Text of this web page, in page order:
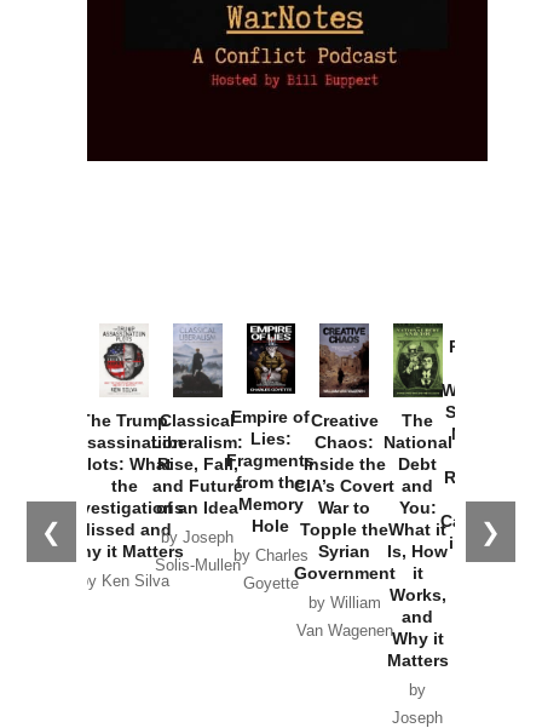
❮ ❯
The Trump
Assassination
Plots: What
the
Investigations
Missed and
Why it Matters
by Ken Silva
Classical
Liberalism:
Rise, Fall,
and Future
of an Idea
by Joseph
Solis-Mullen
Empire of
Lies:
Fragments
from the
Memory
Hole
by Charles
Goyette
Creative
Chaos:
Inside the
CIA’s Covert
War to
Topple the
Syrian
Government
by William
Van Wagenen
The
National
Debt
and
You:
What it
Is, How
it
Works,
and
Why it
Matters
by
Joseph
Provoked:
Washington
Started the
New Cold
Russia and
the
Catastrophe
in Ukraine